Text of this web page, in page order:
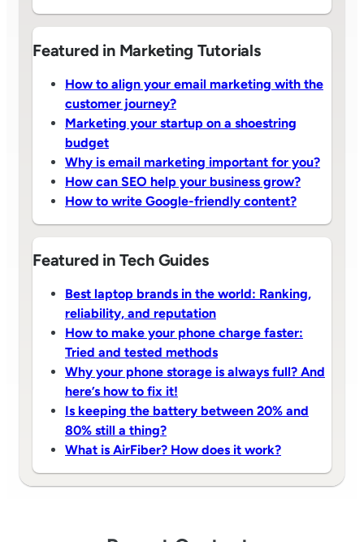
Featured in Marketing Tutorials
How to align your email marketing with the
customer journey?
Marketing your startup on a shoestring
budget
Why is email marketing important for you?
How can SEO help your business grow?
How to write Google-friendly content?
Featured in Tech Guides
Best laptop brands in the world: Ranking,
reliability, and reputation
How to make your phone charge faster:
Tried and tested methods
Why your phone storage is always full? And
here’s how to fix it!
Is keeping the battery between 20% and
80% still a thing?
What is AirFiber? How does it work?